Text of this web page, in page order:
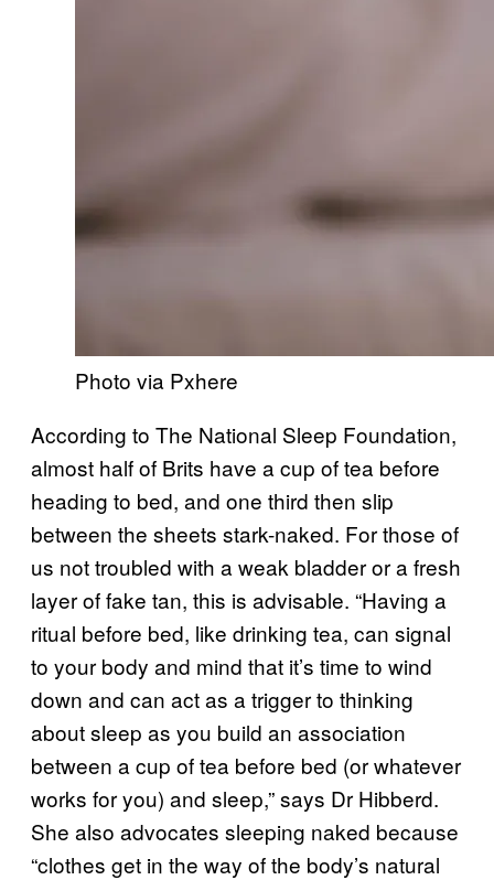
Photo via Pxhere
According to The National Sleep Foundation,
almost half of Brits have a cup of tea before
heading to bed, and one third then slip
between the sheets stark-naked. For those of
us not troubled with a weak bladder or a fresh
layer of fake tan, this is advisable. “Having a
ritual before bed, like drinking tea, can signal
to your body and mind that it’s time to wind
down and can act as a trigger to thinking
about sleep as you build an association
between a cup of tea before bed (or whatever
works for you) and sleep,” says Dr Hibberd.
She also advocates sleeping naked because
“clothes get in the way of the body’s natural